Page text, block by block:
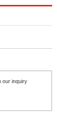
our inquiry